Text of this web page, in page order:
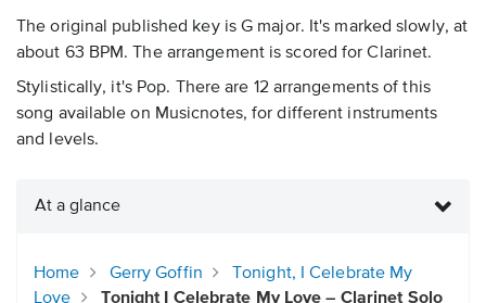
The original published key is G major. It's marked slowly, at
about 63 BPM. The arrangement is scored for Clarinet.
Stylistically, it's Pop. There are 12 arrangements of this
song available on Musicnotes, for different instruments
and levels.
At a glance
Home Gerry Goffin
Tonight, I Celebrate My
Love
Tonight I Celebrate My Love – Clarinet Solo